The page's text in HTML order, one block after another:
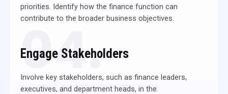
priorities. Identify how the finance function can
contribute to the broader business objectives.
04.
Engage Stakeholders
Involve key stakeholders, such as finance leaders,
executives, and department heads, in the